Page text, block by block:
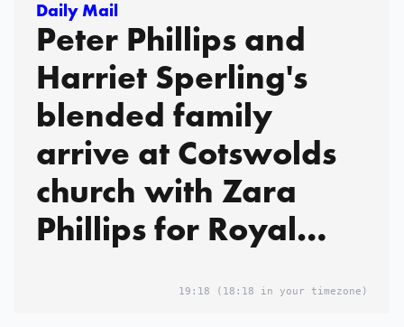
Daily Mail
Peter Phillips and
Harriet Sperling's
blended family
arrive at Cotswolds
church with Zara
Phillips for Royal
rehearsal19:18 (18:18 in your timezone)